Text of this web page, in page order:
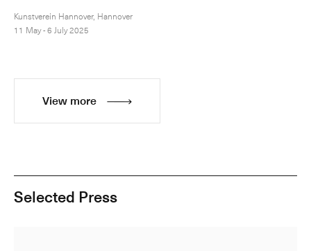
Kunstverein Hannover, Hannover
11 May - 6 July 2025
View more
Selected Press